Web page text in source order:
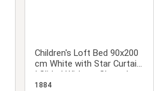
Children's Loft Bed 90x200
cm White with Star Curtain
| Slide | Without Slatted
Base
1884